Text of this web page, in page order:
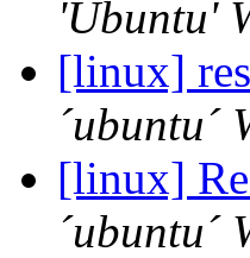
'Ubuntu'
[linux]
´ubuntu´
[linux]
´ubuntu´